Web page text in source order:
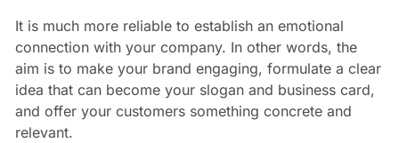
It is much more reliable to establish an emotional
connection with your company. In other words, the
aim is to make your brand engaging, formulate a clear
idea that can become your slogan and business card,
and offer your customers something concrete and
relevant.